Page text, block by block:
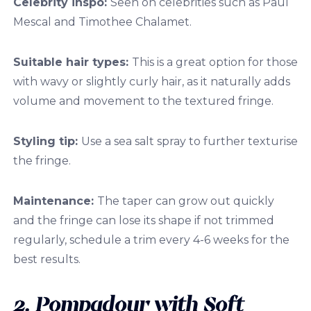
Mescal and Timothee Chalamet.
Suitable hair types: This is a great option for those
with wavy or slightly curly hair,as it naturally adds
volume and movement to the textured fringe.
Styling tip: Use a sea salt spray to further texturise
the fringe.
Maintenance: The taper can grow out quickly
and the fringe can lose its shape if not trimmed
regularly, schedule a trim every 4-6 weeks for the
best results.
2. Pompadour with Soft